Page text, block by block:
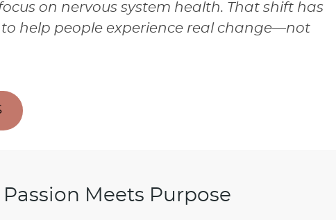
on nervous system health. That shift has
help people experience real change—not
Passion Meets Purpose